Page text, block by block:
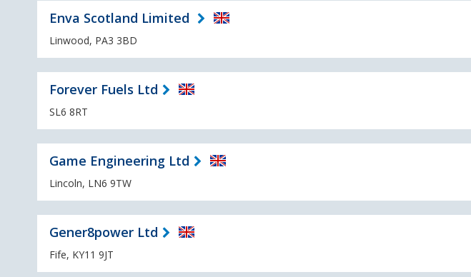
Enva Scotland Limited
Linwood, PA3 3BD
Forever Fuels Ltd
SL6 8RT
Game Engineering Ltd
Lincoln, LN6 9TW
Gener8power Ltd
Fife, KY11 9JT